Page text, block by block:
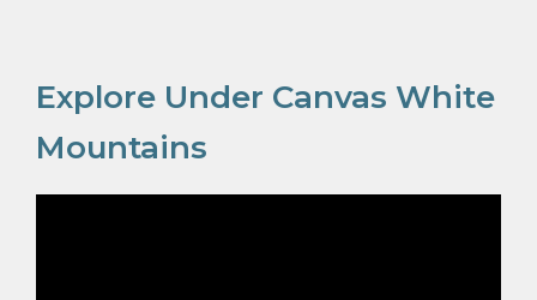
Explore Under Canvas White
Mountains